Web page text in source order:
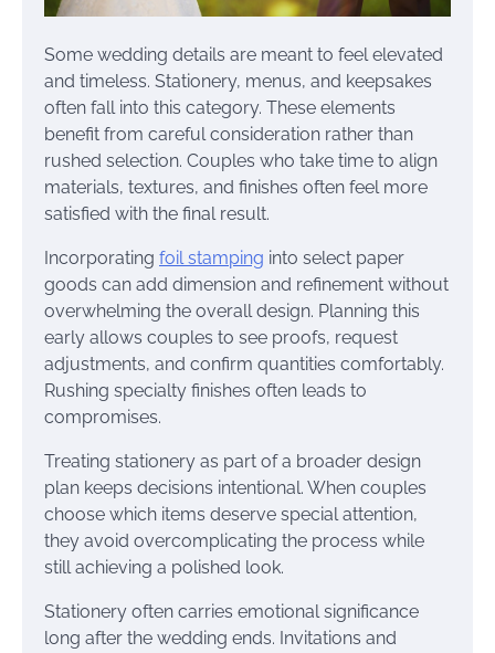
Some wedding details are meant to feel elevated
and timeless. Stationery, menus, and keepsakes
often fall into this category. These elements
benefit from careful consideration rather than
rushed selection. Couples who take time to align
materials, textures, and finishes often feel more
satisfied with the final result.
Incorporating foil stamping into select paper
goods can add dimension and refinement without
overwhelming the overall design. Planning this
early allows couples to see proofs, request
adjustments, and confirm quantities comfortably.
Rushing specialty finishes often leads to
compromises.
Treating stationery as part of a broader design
plan keeps decisions intentional. When couples
choose which items deserve special attention,
they avoid overcomplicating the process while
still achieving a polished look.
Stationery often carries emotional significance
long after the wedding ends. Invitations and